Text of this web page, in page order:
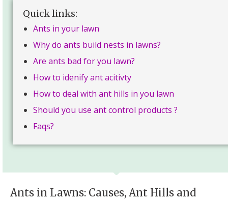
Quick links:
Ants in your lawn
Why do ants build nests in lawns?
Are ants bad for you lawn?
How to idenify ant acitivty
How to deal with ant hills in you lawn
Should you use ant control products ?
Faqs?
Ants in Lawns: Causes, Ant Hills and